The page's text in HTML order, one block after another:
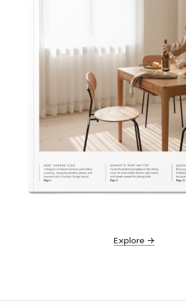
Explore →